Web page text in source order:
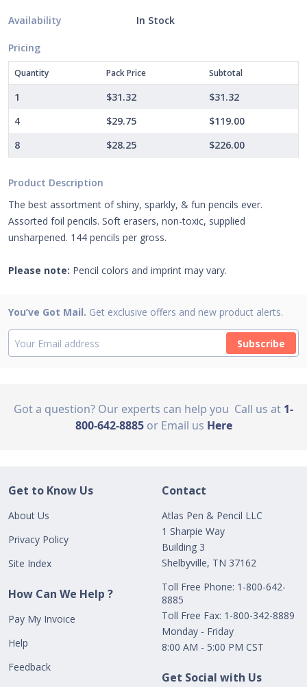
Availability In Stock
Pricing
Quantity Pack Price Subtotal
1 $31.32
$31.32
4
$29.75
$119.00
8
$28.25 $226.00
Product Description
The best assortment of shiny, sparkly, & fun pencils ever.
Assorted foil pencils. Soft erasers, non-toxic, supplied
unsharpened. 144 pencils per gross.
Please note: Pencil colors and imprint may vary.
You’ve Got Mail. Get exclusive offers and new product alerts.
Subscribe
Got a question? Our experts can help you Call us at 1-
800-642-8885 or Email us Here
Get to Know Us
About Us
Privacy Policy
Site Index
How Can We Help ?
Pay My Invoice
Help
Feedback
Contact
Atlas Pen & Pencil LLC
1 Sharpie Way
Building 3
Shelbyville, TN 37162
Toll Free Phone: 1-800-642-
8885
Toll Free Fax: 1-800-342-8889
Monday - Friday
8:00 AM - 5:00 PM CST
Get Social with Us